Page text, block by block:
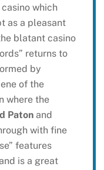
which
as a pleasant
blatant casino
returns to
by
of the
where the
Patonand
with fine
features
is a great